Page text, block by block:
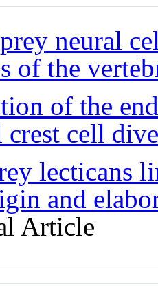
neural
of the
of the
crest cell
lecticans
and
Article